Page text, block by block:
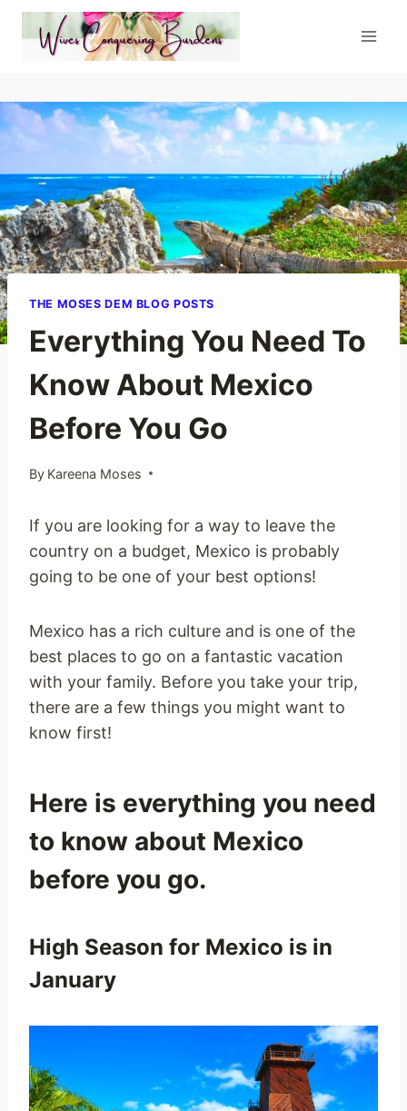
Skip
content
THE MOSES DEM BLOG POSTS
Everything You Need To
Know About Mexico
Before You Go
By Kareena Moses
If you are looking for a way to leave the
country on a budget, Mexico is probably
going to be one of your best options!
Mexico has a rich culture and is one of the
best places to go on a fantastic vacation
with your family. Before you take your trip,
there are a few things you might want to
know first!
Here is everything you need
to know about Mexico
before you go.
High Season for Mexico is in
January